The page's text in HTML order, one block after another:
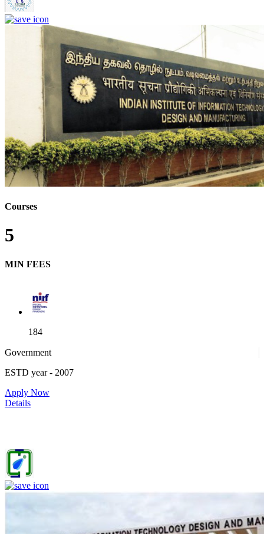
Courses
5
MIN FEES
184
52
Government
ESTD year- 2007
Apply Now
Details